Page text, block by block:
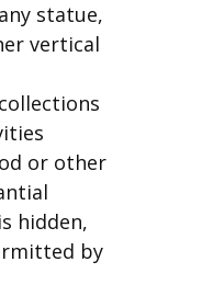
statue,
vertical
or other
hidden,
by